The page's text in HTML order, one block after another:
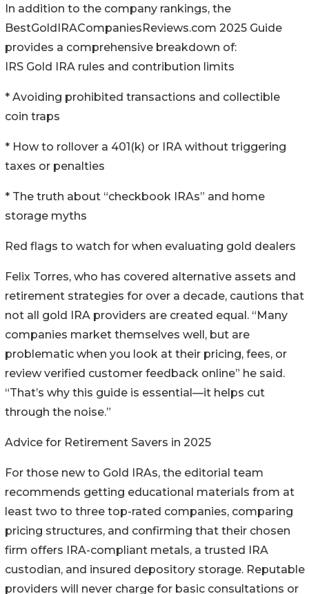
In addition to the company rankings, the
BestGoldIRACompaniesReviews.com 2025 Guide
provides a comprehensive breakdown of:
IRS Gold IRA rules and contribution limits
* Avoiding prohibited transactions and collectible
coin traps
* How to rollover a 401(k) or IRA without triggering
taxes or penalties
* The truth about “checkbook IRAs” and home
storage myths
Red flags to watch for when evaluating gold dealers
Felix Torres, who has covered alternative assets and
retirement strategies for over a decade, cautions that
not all gold IRA providers are created equal. “Many
companies market themselves well, but are
problematic when you look at their pricing, fees, or
review verified customer feedback online” he said.
“That’s why this guide is essential—it helps cut
through the noise.”
Advice for Retirement Savers in 2025
For those new to Gold IRAs, the editorial team
recommends getting educational materials from at
least two to three top-rated companies, comparing
pricing structures, and confirming that their chosen
firm offers IRA-compliant metals, a trusted IRA
custodian, and insured depository storage. Reputable
providers will never charge for basic consultations or